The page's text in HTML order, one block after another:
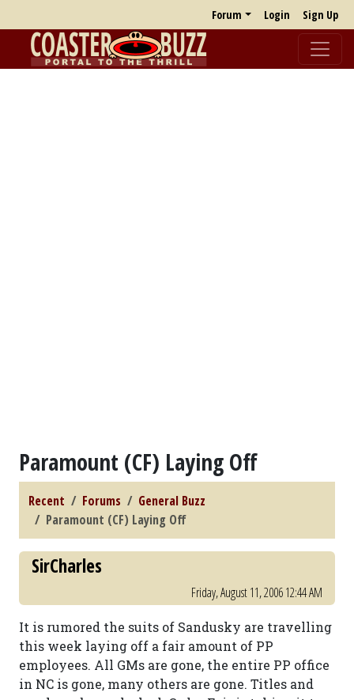
Forum Login Sign Up
Paramount (CF) Laying Off
Recent Forums
General Buzz
Paramount (CF) Laying Off
SirCharles
Friday, August 11, 2006 12:44 AM
It is rumored the suits of Sandusky are travelling
this week laying off a fair amount of PP
employees. All GMs are gone, the entire PP office
in NC is gone, many others are gone. Titles and